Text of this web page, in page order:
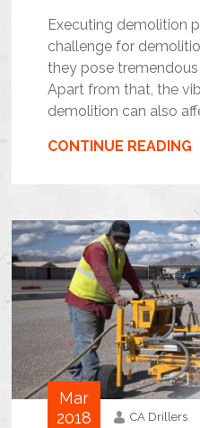
Executing demolition
challenge for
they pose
Apart from that, the
demolition can also
CONTINUE READING
Mar
2018
CA Drillers